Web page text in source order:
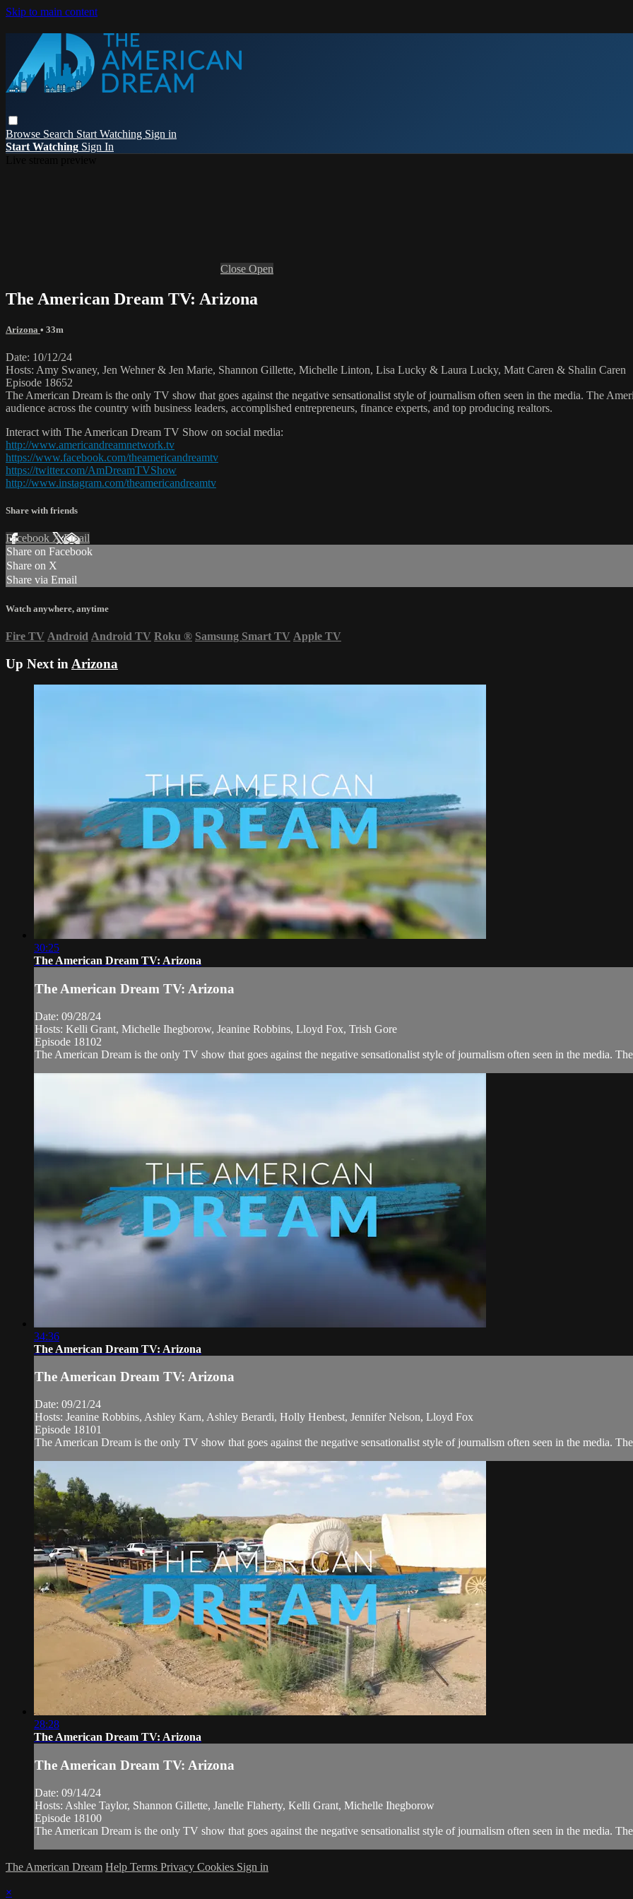
Skip to main content
Browse Search Start Watching Sign in
Start Watching Sign In
Close Open
The American Dream TV: Arizona
Arizona • 33m
Date: 10/12/24
Hosts: Amy Swaney, Jen Wehner & Jen Marie, Shannon Gillette, Michelle Linton, Lisa Lucky & Laura Lucky, Matt Caren & Shalin Caren
Episode 18652
The American Dream is the only TV show that goes against the negative sensationalist style of journalism often seen in the media. The
audience across the country with business leaders, accomplished entrepreneurs, finance experts, and top producing realtors.
Interact with The American Dream TV Show on social media:
http://www.americandreamnetwork.tv
https://www.facebook.com/theamericandreamtv
https://twitter.com/AmDreamTVShow
http://www.instagram.com/theamericandreamtv
Share with friends
Facebook XEmail
Share on Facebook
Share on X
Share via Email
Watch anywhere, anytime
Fire TV Android Android TV Roku ® Samsung Smart TV Apple TV
Up Next in Arizona
30:25
The American Dream TV: Arizona
The American Dream TV: Arizona
Date: 09/28/24
Hosts: Kelli Grant, Michelle Ihegborow, Jeanine Robbins, Lloyd Fox, Trish Gore
Episode 18102
The American Dream is the only TV show that goes against the negative sensationalist style of journalism often seen in the media.
34:36
The American Dream TV: Arizona
The American Dream TV: Arizona
Date: 09/21/24
Hosts: Jeanine Robbins, Ashley Karn, Ashley Berardi, Holly Henbest, Jennifer Nelson, Lloyd Fox
Episode 18101
The American Dream is the only TV show that goes against the negative sensationalist style of journalism often seen in the media.
28:28
The American Dream TV: Arizona
The American Dream TV: Arizona
Date: 09/14/24
Hosts: Ashlee Taylor, Shannon Gillette, Janelle Flaherty, Kelli Grant, Michelle Ihegborow
Episode 18100
The American Dream is the only TV show that goes against the negative sensationalist style of journalism often seen in the media.
The American Dream Help Terms Privacy Cookies Sign in
×